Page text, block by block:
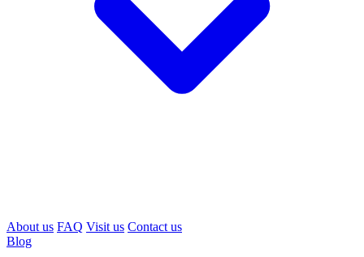
About us FAQ Visit us Contact us
Blog